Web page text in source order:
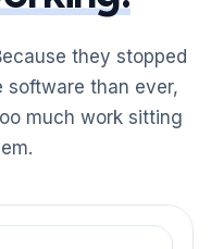
they stopped
software than ever,
much work sitting